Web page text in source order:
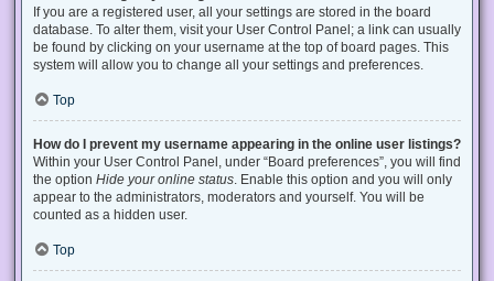
If you are a registered user, all your settings are stored in the board
database. To alter them, visit your User Control Panel; a link can usually
be found by clicking on your username at the top of board pages. This
system will allow you to change all your settings and preferences.
Top
How do I prevent my username appearing in the online user listings?
Within your User Control Panel, under “Board preferences”, you will find
the option Hide your online status . Enable this option and you will only
appear to the administrators, moderators and yourself. You will be
counted as a hidden user.
Top